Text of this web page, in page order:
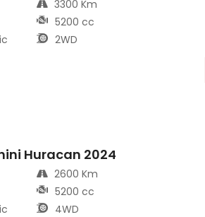
3300 Km
5200 cc
2WD
Huracan 2024
2600 Km
5200 cc
4WD